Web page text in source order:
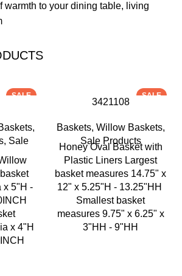
warmth to your dining table, living
SALE
,
, Sale
x 5"H -
x 4"H
SALE
3421108
Baskets, Willow Baskets,
Sale Products
Honey Oval Basket with
Plastic Liners Largest
basket measures 14.75" x
12" x 5.25"H - 13.25"HH
Smallest basket
measures 9.75" x 6.25" x
3"HH - 9"HH